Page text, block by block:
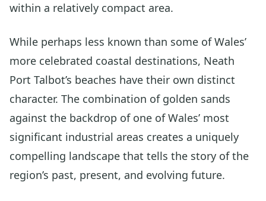
within a relatively compact area.
While perhaps less known than some of Wales’
more celebrated coastal destinations, Neath
Port Talbot’s beaches have their own distinct
character. The combination of golden sands
against the backdrop of one of Wales’ most
significant industrial areas creates a uniquely
compelling landscape that tells the story of the
region’s past, present, and evolving future.